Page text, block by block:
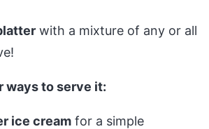
with a mixture of any or all
ways to serve it:
ice cream for a simple